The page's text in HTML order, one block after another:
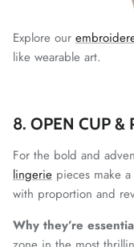
Explore our
like wearable art.
8. OPEN CUP &
For the bold and
lingerie pieces make
with proportion and
Why they’re